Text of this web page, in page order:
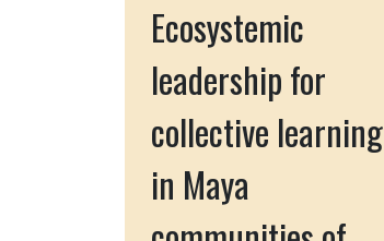
Ecosystemic
leadership for
collective learning
in Maya